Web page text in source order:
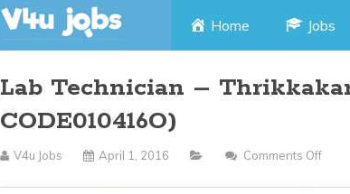
Skip
content
Home Jobs
Lab Technician –
CODE010416O)
V4u Jobs April 1, 2016 Comments Off